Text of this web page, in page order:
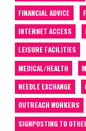
FINANCIAL ADVICE
INTERNET ACCESS
LEISURE FACILITIES
MEDICAL/HEALTH
NEEDLE EXCHANGE
OUTREACH WORKERS
SIGNPOSTING TO